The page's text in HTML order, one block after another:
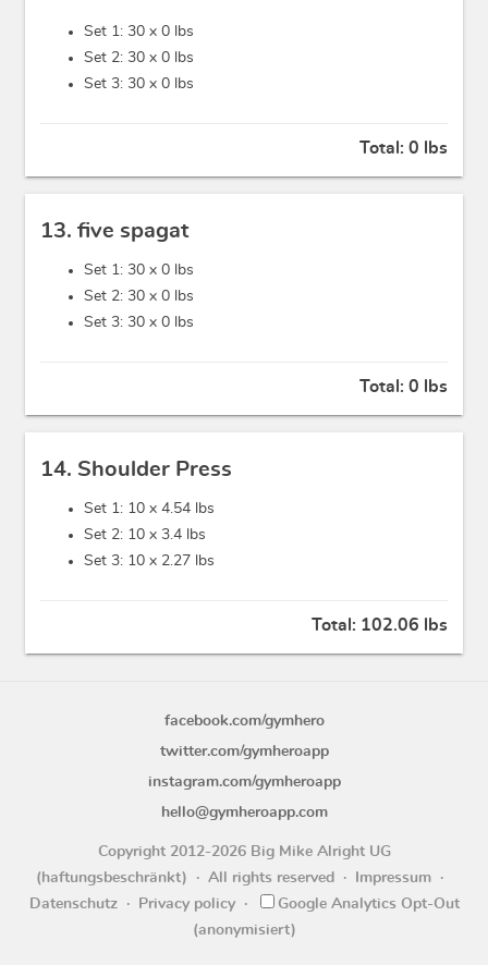
Set 1: 30 x 0 lbs
Set 2: 30 x 0 lbs
Set 3: 30 x 0 lbs
Total: 0 lbs
13. five spagat
Set 1: 30 x 0 lbs
Set 2: 30 x 0 lbs
Set 3: 30 x 0 lbs
Total: 0 lbs
14. Shoulder Press
Set 1: 10 x 4.54 lbs
Set 2: 10 x 3.4 lbs
Set 3: 10 x 2.27 lbs
Total: 102.06 lbs
facebook.com/gymhero
twitter.com/gymheroapp
instagram.com/gymheroapp
hello@gymheroapp.com
Copyright 2012-2026 Big Mike Alright UG
(haftungsbeschränkt)
All rights reserved
Impressum
Datenschutz
Privacy policy
Google Analytics Opt-Out
(anonymisiert)